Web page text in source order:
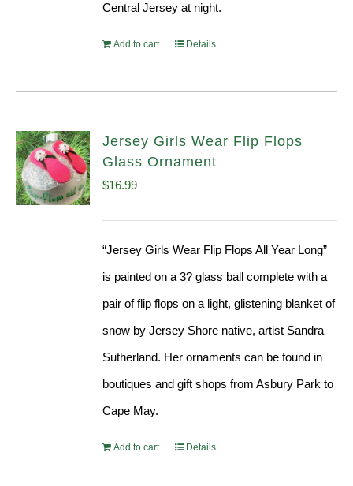
Central Jersey at night.
Add to cart Details
Jersey Girls Wear Flip Flops
Glass Ornament
$16.99
“Jersey Girls Wear Flip Flops All Year Long”
is painted on a 3? glass ball complete with a
pair of flip flops on a light, glistening blanket of
snow by Jersey Shore native, artist Sandra
Sutherland. Her ornaments can be found in
boutiques and gift shops from Asbury Park to
Cape May.
Add to cart Details